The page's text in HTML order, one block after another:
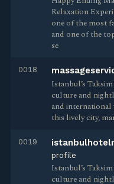
Relaxation
one of the most
and one of the
se
0018
Istanbul’s
culture and
and
this lively city,
0019
profile
Istanbul’s
culture and